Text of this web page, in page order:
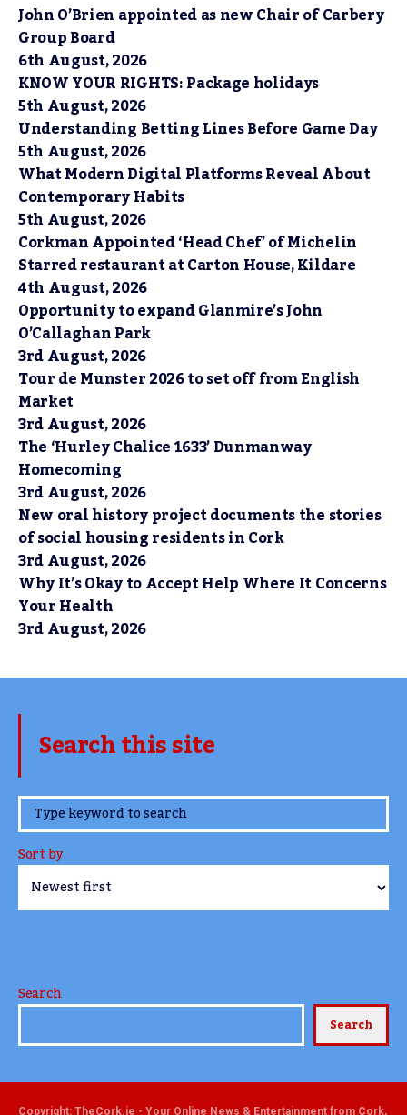
John O’Brien appointed as new Chair of Carbery
Group Board
6th August, 2026
KNOW YOUR RIGHTS: Package holidays
5th August, 2026
Understanding Betting Lines Before Game Day
5th August, 2026
What Modern Digital Platforms Reveal About
Contemporary Habits
5th August, 2026
Corkman Appointed ‘Head Chef’ of Michelin
Starred restaurant at Carton House, Kildare
4th August, 2026
Opportunity to expand Glanmire’s John
O’Callaghan Park
3rd August, 2026
Tour de Munster 2026 to set off from English
Market
3rd August, 2026
The ‘Hurley Chalice 1633’ Dunmanway
Homecoming
3rd August, 2026
New oral history project documents the stories
of social housing residents in Cork
3rd August, 2026
Why It’s Okay to Accept Help Where It Concerns
Your Health
3rd August, 2026
Search this site
www.TheCork.ie
Sort by
Search
Search
Copyright: TheCork.ie - Your Online News & Entertainment from Cork,